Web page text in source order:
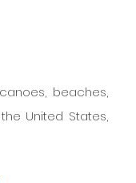
beaches,
United States,